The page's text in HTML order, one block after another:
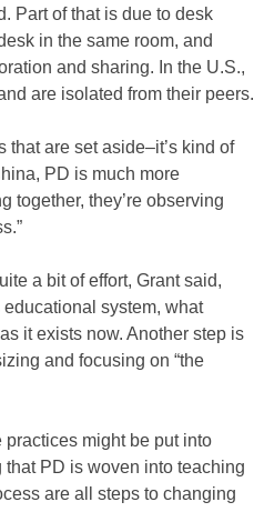
Part of that is due to desk
in the same room, and
and sharing. In the U.S.,
are isolated from their peers.
that are set aside–it’s kind of
PD is much more
together, they’re observing
a bit of effort, Grant said,
system, what
it exists now. Another step is
and focusing on “the
might be put into
PD is woven into teaching
are all steps to changing